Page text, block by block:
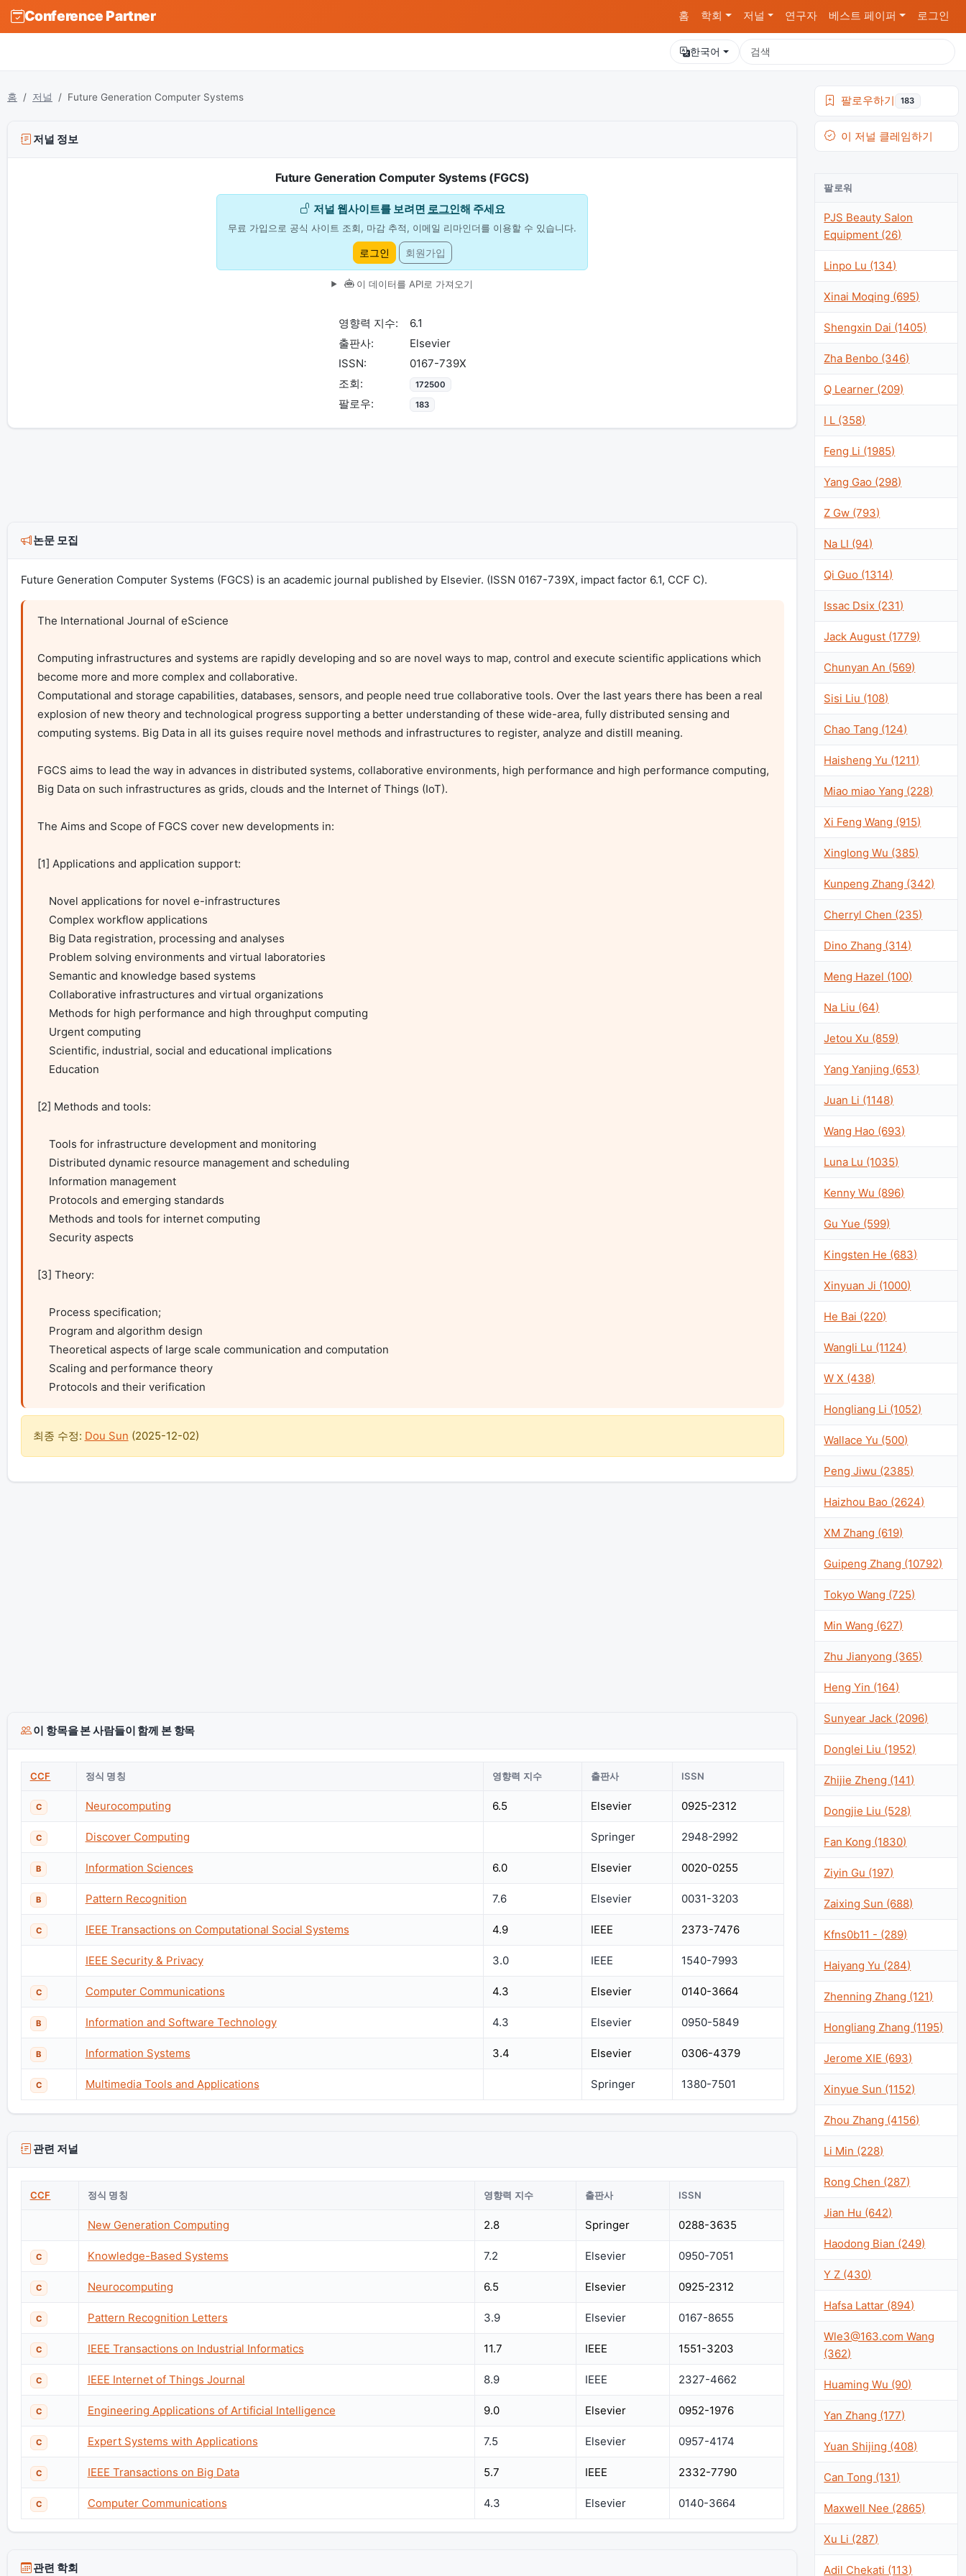
Conference Partner 홈 학회 저널 연구자 베스트 페이퍼 로그인
한국어
홈 저널 Future Generation Computer Systems
저널 정보
Future Generation Computer Systems (FGCS)
저널 웹사이트를 보려면 로그인해 주세요
무료 가입으로 공식 사이트 조회, 마감 추적, 이메일 리마인더를 이용할 수 있습니다.
로그인 회원가입
이 데이터를 API로 가져오기
영향력 지수:
6.1
출판사:
Elsevier
ISSN:
0167-739X
조회:
172500
팔로우: 183
논문 모집
Future Generation Computer Systems (FGCS) is an academic journal published by Elsevier. (ISSN 0167-739X, impact factor 6.1, CCF C).
The International Journal of eScience
Computing infrastructures and systems are rapidly developing and so are novel ways to map, control and execute scientific applications which
become more and more complex and collaborative.
Computational and storage capabilities, databases, sensors, and people need true collaborative tools. Over the last years there has been a real
explosion of new theory and technological progress supporting a better understanding of these wide-area, fully distributed sensing and
computing systems. Big Data in all its guises require novel methods and infrastructures to register, analyze and distill meaning.
FGCS aims to lead the way in advances in distributed systems, collaborative environments, high performance and high performance computing,
Big Data on such infrastructures as grids, clouds and the Internet of Things (IoT).
The Aims and Scope of FGCS cover new developments in:
[1] Applications and application support:
[2] Methods and tools:
[3] Theory:
    Protocols and their verification
최종 수정: Dou Sun (2025-12-02)
이 항목을 본 사람들이 함께 본 항목
CCF 정식 명칭 영향력 지수 출판사 ISSN
C Neurocomputing 6.5 Elsevier 0925-2312
C Discover Computing Springer 2948-2992
B Information Sciences 6.0 Elsevier 0020-0255
B Pattern Recognition 7.6 Elsevier 0031-3203
C IEEE Transactions on Computational Social Systems 4.9 IEEE 2373-7476
IEEE Security & Privacy 3.0 IEEE 1540-7993
C Computer Communications 4.3 Elsevier 0140-3664
B Information and Software Technology 4.3 Elsevier 0950-5849
B Information Systems 3.4 Elsevier 0306-4379
C Multimedia Tools and Applications Springer 1380-7501
관련 저널
CCF 정식 명칭 영향력 지수 출판사 ISSN
New Generation Computing 2.8 Springer 0288-3635
C Knowledge-Based Systems 7.2 Elsevier 0950-7051
C Neurocomputing 6.5 Elsevier 0925-2312
C Pattern Recognition Letters 3.9 Elsevier 0167-8655
C IEEE Transactions on Industrial Informatics 11.7 IEEE 1551-3203
C IEEE Internet of Things Journal 8.9 IEEE 2327-4662
C Engineering Applications of Artificial Intelligence 9.0 Elsevier 0952-1976
C Expert Systems with Applications 7.5 Elsevier 0957-4174
C IEEE Transactions on Big Data 5.7 IEEE 2332-7790
C Computer Communications 4.3 Elsevier 0140-3664
관련 학회
팔로우하기 183
이 저널 클레임하기
팔로워
PJS Beauty Salon
Equipment (26)
Linpo Lu (134)
Xinai Moqing (695)
Shengxin Dai (1405)
Zha Benbo (346)
Q Learner (209)
I L (358)
Feng Li (1985)
Yang Gao (298)
Z Gw (793)
Na LI (94)
Qi Guo (1314)
Issac Dsix (231)
Jack August (1779)
Chunyan An (569)
Sisi Liu (108)
Chao Tang (124)
Haisheng Yu (1211)
Miao miao Yang (228)
Xi Feng Wang (915)
Xinglong Wu (385)
Kunpeng Zhang (342)
Cherryl Chen (235)
Dino Zhang (314)
Meng Hazel (100)
Na Liu (64)
Jetou Xu (859)
Yang Yanjing (653)
Juan Li (1148)
Wang Hao (693)
Luna Lu (1035)
Kenny Wu (896)
Gu Yue (599)
Kingsten He (683)
Xinyuan Ji (1000)
He Bai (220)
Wangli Lu (1124)
W X (438)
Hongliang Li (1052)
Wallace Yu (500)
Peng Jiwu (2385)
Haizhou Bao (2624)
XM Zhang (619)
Guipeng Zhang (10792)
Tokyo Wang (725)
Min Wang (627)
Zhu Jianyong (365)
Heng Yin (164)
Sunyear Jack (2096)
Donglei Liu (1952)
Zhijie Zheng (141)
Dongjie Liu (528)
Fan Kong (1830)
Ziyin Gu (197)
Zaixing Sun (688)
Kfns0b11 - (289)
Haiyang Yu (284)
Zhenning Zhang (121)
Hongliang Zhang (1195)
Jerome XIE (693)
Xinyue Sun (1152)
Zhou Zhang (4156)
Li Min (228)
Rong Chen (287)
Jian Hu (642)
Haodong Bian (249)
Y Z (430)
Hafsa Lattar (894)
Wle3@163.com Wang
(362)
Huaming Wu (90)
Yan Zhang (177)
Yuan Shijing (408)
Can Tong (131)
Maxwell Nee (2865)
Xu Li (287)
Adil Chekati (113)